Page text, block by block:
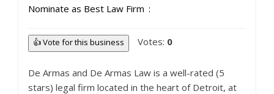
Nominate as Best Law Firm
👍 Vote for this business Votes: 0
De Armas and De Armas Law is a well-rated (5
stars) legal firm located in the heart of Detroit, at